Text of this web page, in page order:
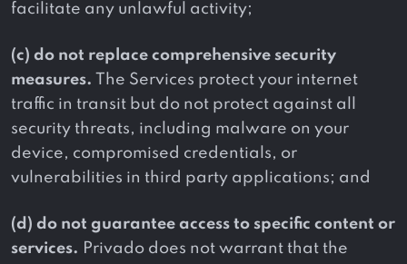
facilitate any unlawful activity;
(c) do not replace comprehensive security
measures. The Services protect your internet
traffic in transit but do not protect against all
security threats, including malware on your
device, compromised credentials, or
vulnerabilities in third party applications; and
(d) do not guarantee access to specific content or
services. Privado does not warrant that the